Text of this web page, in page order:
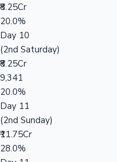
₹8.25Cr
20.0%
Day 10
(2nd Saturday)
₹8.25Cr
9,341
20.0%
Day 11
(2nd Sunday)
₹11.75Cr
28.0%